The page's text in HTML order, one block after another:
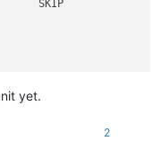
SKIP
yet.
2